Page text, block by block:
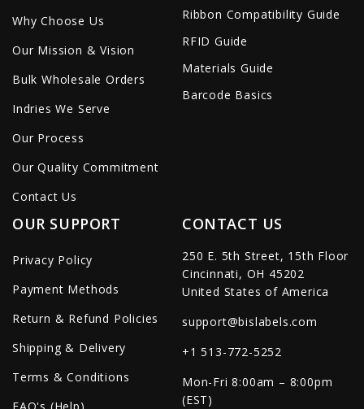
Why Choose Us
Our Mission & Vision
Bulk Wholesale Orders
Indries We Serve
Our Process
Our Quality Commitment
Contact Us
Ribbon Compatibility Guide
RFID Guide
Materials Guide
Barcode Basics
OUR SUPPORT
Privacy Policy
Payment Methods
Return & Refund Policies
Shipping & Delivery
Terms & Conditions
FAQ's (Help)
CONTACT US
250 E. 5th Street, 15th Floor
Cincinnati, OH 45202
United States of America
support@bislabels.com
+1 513-772-5252
Mon-Fri 8:00am – 8:00pm
(EST)